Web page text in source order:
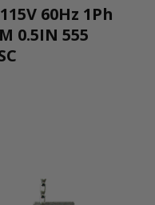
60Hz 1Ph
0.5IN 555